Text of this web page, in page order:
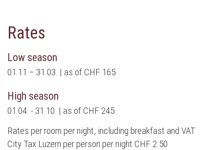
Rates
Low season
01.11 – 31.03. | as of CHF 165
High season
01.04. - 31.10. | as of CHF 245
Rates per room per night, including breakfast and VAT
City Tax Luzern per person per night CHF 2.50